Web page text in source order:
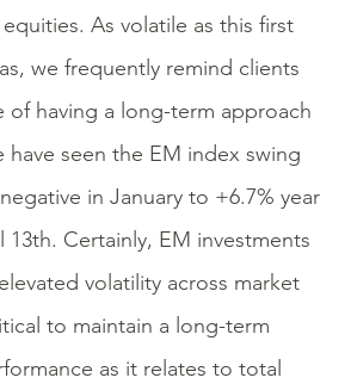
As volatile as this first
we frequently remind clients
of having a long-term approach
have seen the EM index swing
in January to +6.7% year
Certainly, EM investments
volatility across market
to maintain a long-term
as it relates to total